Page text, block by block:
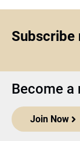
Subscribe
Become a
Join Now